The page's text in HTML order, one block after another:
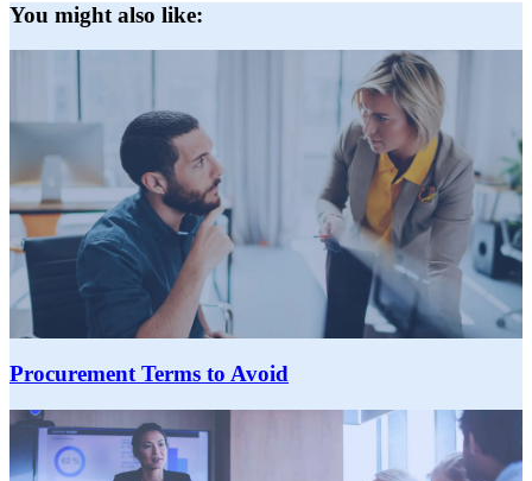
You might also like:
Procurement Terms to Avoid